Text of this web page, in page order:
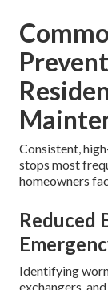
Consistent,
stops most
homeowners
Reduced
Identifying
exchangers,